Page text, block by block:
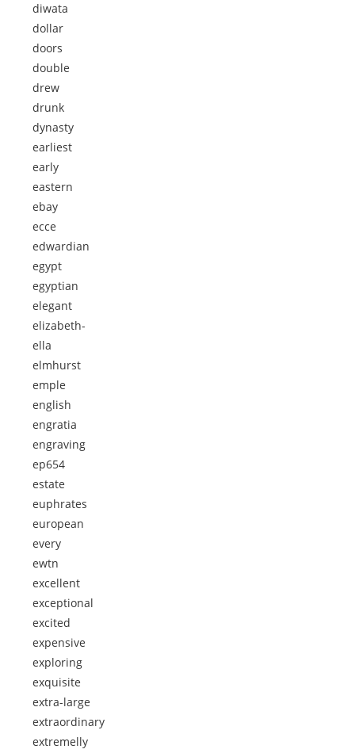
diwata
dollar
doors
double
drew
drunk
dynasty
earliest
early
eastern
ebay
ecce
edwardian
egypt
egyptian
elegant
elizabeth-
ella
elmhurst
emple
english
engratia
engraving
ep654
estate
euphrates
european
every
ewtn
excellent
exceptional
excited
expensive
exploring
exquisite
extra-large
extraordinary
extremelly